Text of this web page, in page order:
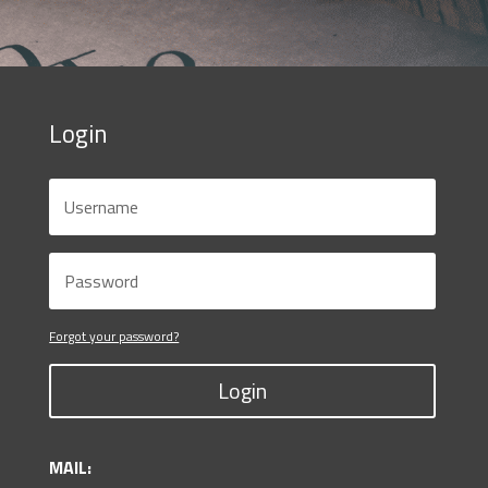
Login
Forgot your password?
Login
MAIL: